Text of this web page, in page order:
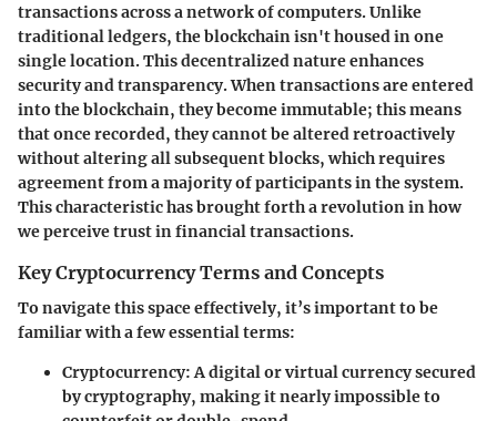
transactions across a network of computers. Unlike
traditional ledgers, the blockchain isn't housed in one
single location. This decentralized nature enhances
security and transparency. When transactions are entered
into the blockchain, they become immutable; this means
that once recorded, they cannot be altered retroactively
without altering all subsequent blocks, which requires
agreement from a majority of participants in the system.
This characteristic has brought forth a revolution in how
we perceive trust in financial transactions.
Key Cryptocurrency Terms and Concepts
To navigate this space effectively, it’s important to be
familiar with a few essential terms:
Cryptocurrency: A digital or virtual currency secured
by cryptography, making it nearly impossible to